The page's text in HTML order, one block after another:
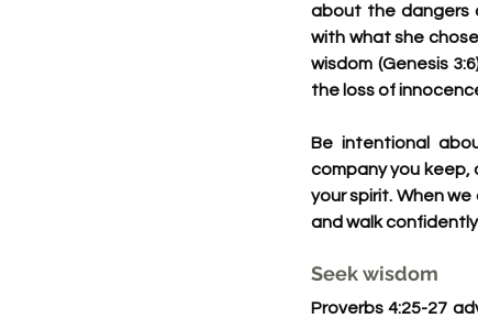
about the dangers
with what she
wisdom (Genesis
the loss of
Be intentional
company you keep,
your spirit. When
and walk confidently
Seek wisdom
Proverbs 4:25-27